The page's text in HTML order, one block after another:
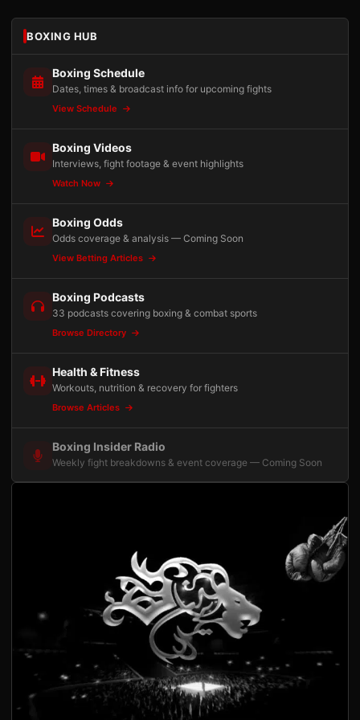
BOXING HUB
Boxing Schedule
Dates, times & broadcast info for upcoming fights
View Schedule
Boxing Videos
Interviews, fight footage & event highlights
Watch Now
Boxing Odds
Odds coverage & analysis — Coming Soon
View Betting Articles
Boxing Podcasts
33 podcasts covering boxing & combat sports
Browse Directory
Health & Fitness
Workouts, nutrition & recovery for fighters
Browse Articles
Boxing Insider Radio
Weekly fight breakdowns & event coverage — Coming Soon